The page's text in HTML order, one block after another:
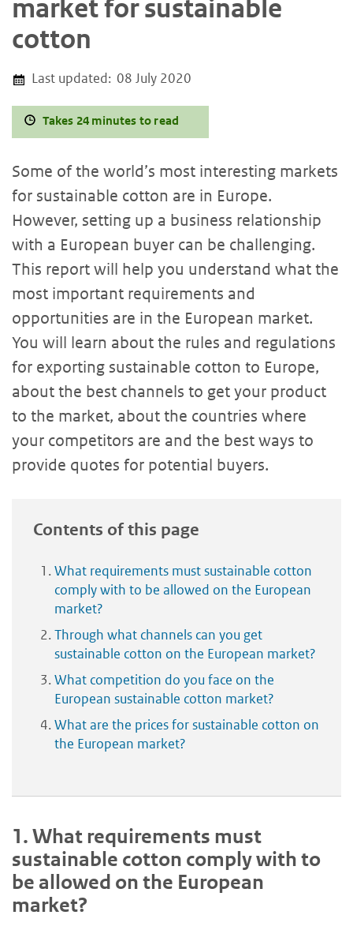
market for sustainable
cotton
Last updated: 08 July 2020
Takes 24 minutes to read
Some of the world’s most interesting markets
for sustainable cotton are in Europe.
However, setting up a business relationship
with a European buyer can be challenging.
This report will help you understand what the
most important requirements and
opportunities are in the European market.
You will learn about the rules and regulations
for exporting sustainable cotton to Europe,
about the best channels to get your product
to the market, about the countries where
your competitors are and the best ways to
provide quotes for potential buyers.
Contents of this page
What requirements must sustainable cotton
comply with to be allowed on the European
market?
Through what channels can you get
sustainable cotton on the European market?
What competition do you face on the
European sustainable cotton market?
What are the prices for sustainable cotton on
the European market?
1.What requirements must
sustainable cotton comply with to
be allowed on the European
market?